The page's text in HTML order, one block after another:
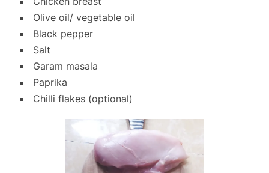
Olive oil/ vegetable oil
Black pepper
Salt
Garam masala
Paprika
Chilli flakes (optional)